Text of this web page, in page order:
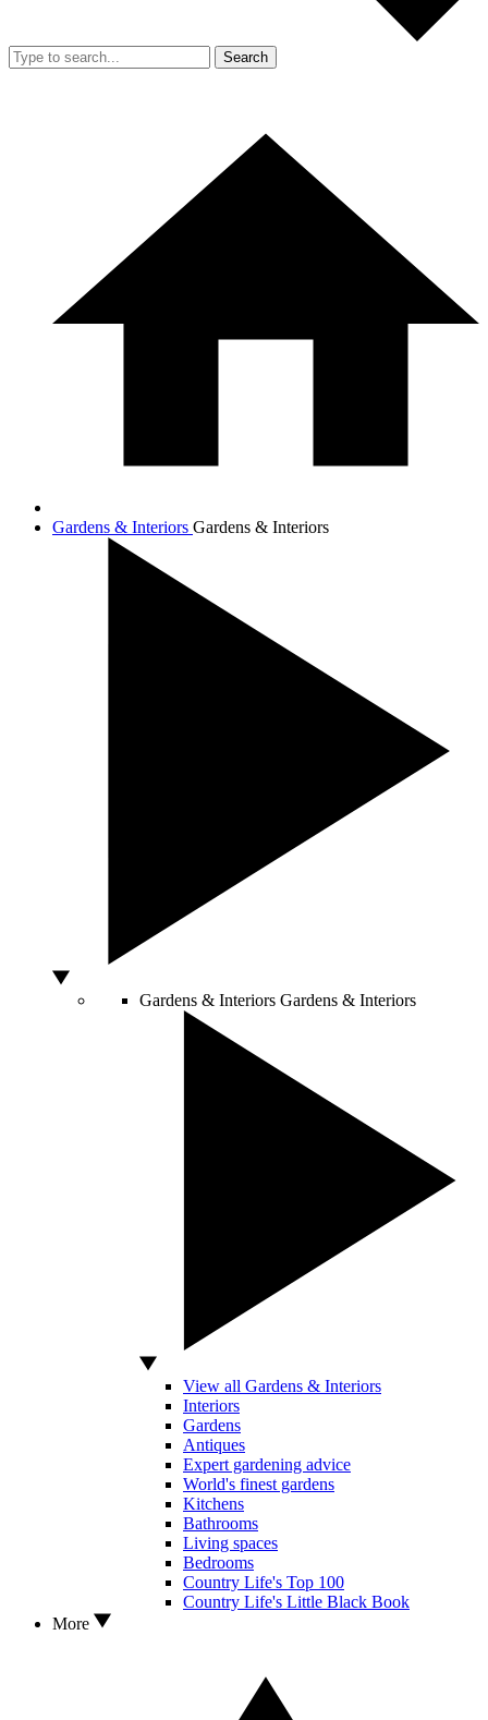
Search
Gardens & Interiors Gardens & Interiors
Gardens & Interiors Gardens & Interiors
View all Gardens & Interiors
Interiors
Gardens
Antiques
Expert gardening advice
World's finest gardens
Kitchens
Bathrooms
Living spaces
Bedrooms
Country Life's Top 100
Country Life's Little Black Book
More